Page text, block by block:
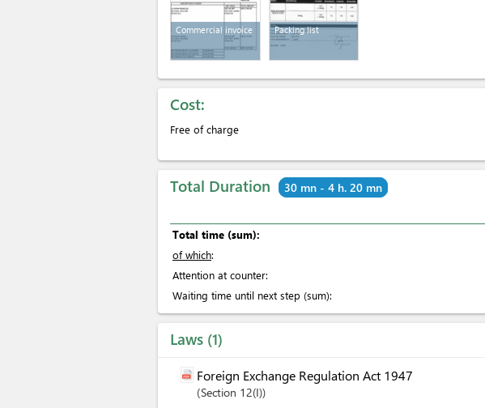
Commercial invoice Packing list
Cost:
Free of charge
Total Duration 30 mn - 4 h. 20 mn
Total time (sum):
of which:
Attention at counter:
Waiting time until next step (sum):
Laws 1
Foreign Exchange Regulation Act 1947
Section 12(I)